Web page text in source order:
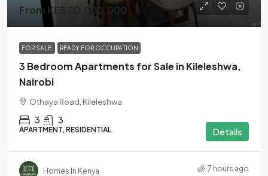
From KES 20,000,000
FOR SALE READY FOR OCCUPATION
3 Bedroom Apartments for Sale in Kileleshwa,
Nairobi
Othaya Road, Kileleshwa
3 3
APARTMENT, RESIDENTIAL Details
Homes In Kenya 7 hours ago